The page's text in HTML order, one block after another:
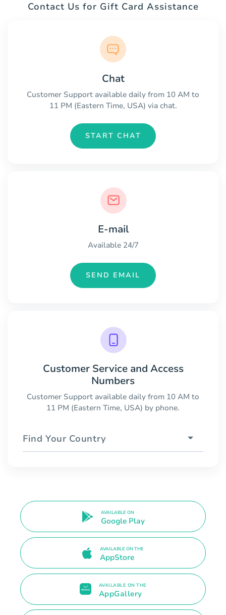
Contact Us for Gift Card Assistance
Chat
Customer Support available daily from 10 AM to
11 PM (Eastern Time, USA) via chat.
START CHAT
E-mail
Available 24/7
SEND EMAIL
Customer Service and Access
Numbers
Customer Support available daily from 10 AM to
11 PM (Eastern Time, USA) by phone.
Find Your Country
AVAILABLE ON
Google Play
AVAILABLE ON THE
AppStore
AVAILABLE ON THE
AppGallery